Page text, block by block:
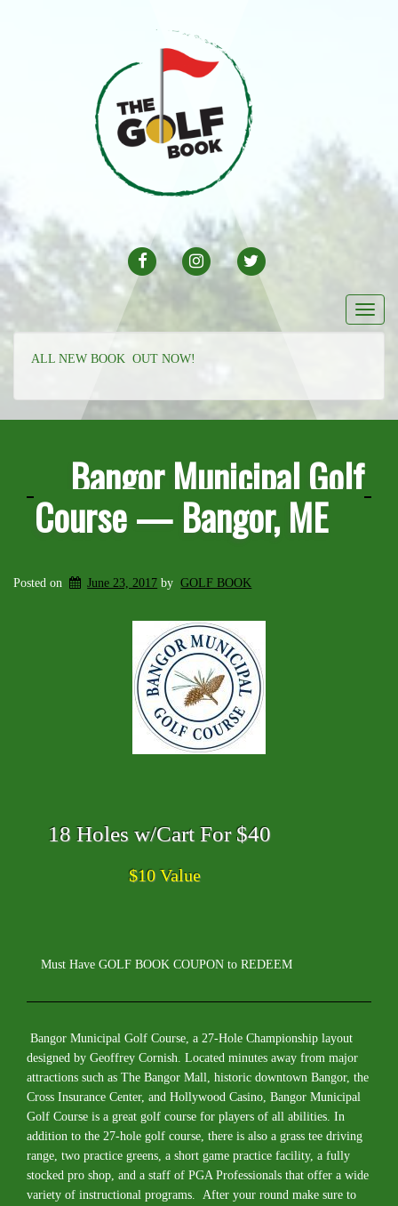
FACEBOOK INSTAGRAM
ALL NEW BOOK OUT NOW!
Bangor Municipal Golf
Course — Bangor, ME
Posted on June 23, 2017 by GOLF BOOK
18 Holes w/Cart For $40
$10 Value
Must Have GOLF BOOK COUPON to REDEEM
Bangor Municipal Golf Course, a 27-Hole Championship layout
designed by Geoffrey Cornish. Located minutes away from major
attractions such as The Bangor Mall, historic downtown Bangor, the
Cross Insurance Center, and Hollywood Casino, Bangor Municipal
Golf Course is a great golf course for players of all abilities. In
addition to the 27-hole golf course, there is also a grass tee driving
range, two practice greens, a short game practice facility, a fully
stocked pro shop, and a staff of PGA Professionals that offer a wide
variety of instructional programs. After your round make sure to